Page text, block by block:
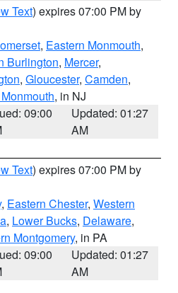
Text) expires 07:00 PM by
, Eastern Monmouth,
Burlington, Mercer,
, Gloucester, Camden,
, in NJ
09:00
Updated: 01:27
AM
Text) expires 07:00 PM by
, Eastern Chester, Western
, Lower Bucks, Delaware,
Montgomery, in PA
09:00
Updated: 01:27
AM